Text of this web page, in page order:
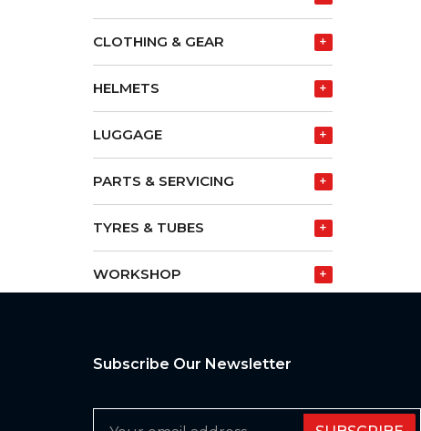
+
CLOTHING & GEAR
+
HELMETS
+
LUGGAGE
+
PARTS & SERVICING
+
TYRES & TUBES
+
WORKSHOP
Subscribe Our Newsletter